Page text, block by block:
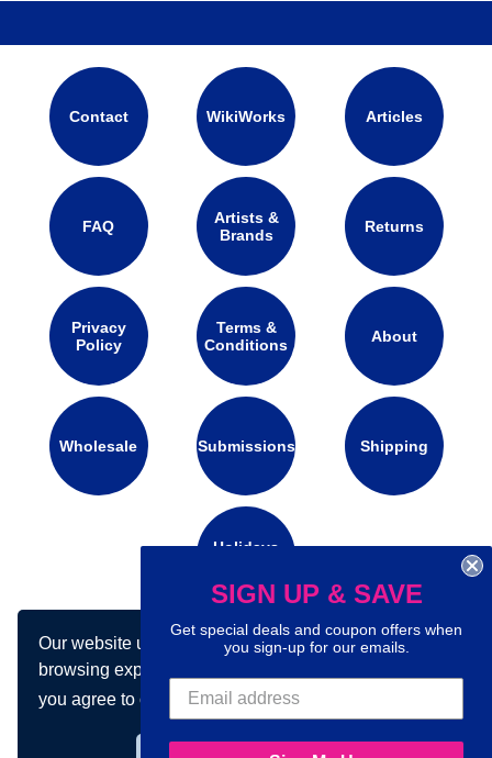
Our website uses cookies to make your
browsing experience better. By using our site
you agree to our use of cookies.Learn more
Contact WikiWorks Articles
FAQ
Artists &
Brands
Returns
Privacy
Policy
Terms &
Conditions
About
Wholesale Submissions Shipping
Holidays
Connect with us on social media:
SIGN UP & SAVE
Get special deals and coupon offers when
you sign-up for our emails.